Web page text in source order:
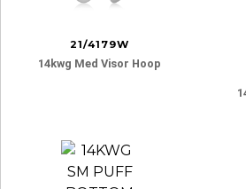
21/4179W
14kwg Med Visor Hoop